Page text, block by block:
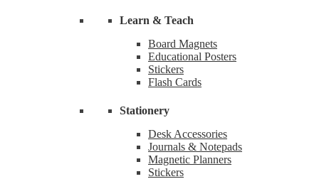
Learn & Teach
Board Magnets
Educational Posters
Stickers
Flash Cards
Stationery
Desk Accessories
Journals & Notepads
Magnetic Planners
Stickers